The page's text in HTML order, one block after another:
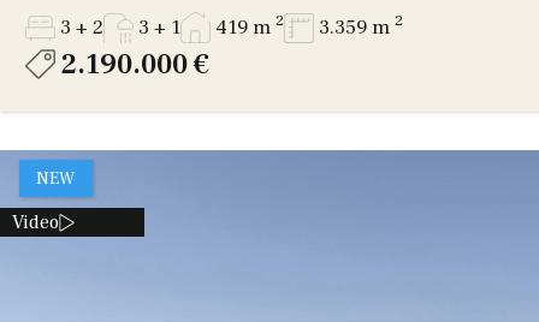
3 + 2 3 + 1 419 m 2 3.359 m 2
2.190.000 €
NEW
Video